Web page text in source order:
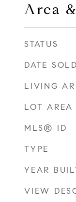
Area
STATUS
DATE SOLD
LIVING
LOT AREA
MLS® ID
TYPE
YEAR
VIEW